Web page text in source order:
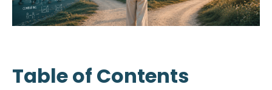
Table of Contents